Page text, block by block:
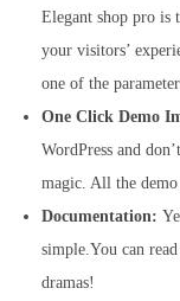
Elegant shop pro is
your visitors’
one of the
One Click Demo
WordPress and
magic. All the
Documentation:
simple.You can
dramas!